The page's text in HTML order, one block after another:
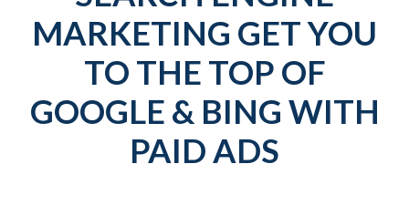
MARKETING GET YOU
TO THE TOP OF
GOOGLE & BING WITH
PAID ADS